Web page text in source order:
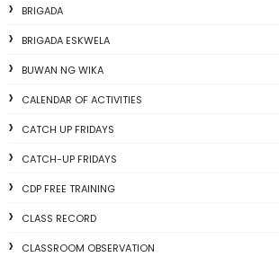
BRIGADA
BRIGADA ESKWELA
BUWAN NG WIKA
CALENDAR OF ACTIVITIES
CATCH UP FRIDAYS
CATCH-UP FRIDAYS
CDP FREE TRAINING
CLASS RECORD
CLASSROOM OBSERVATION